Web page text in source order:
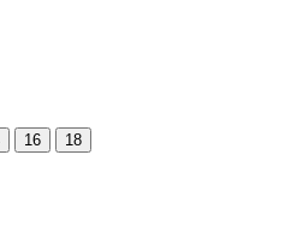
16 18